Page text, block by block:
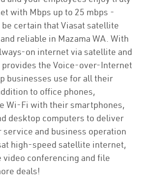
with Mbps up to 25 mbps -
be certain that Viasat satellite
reliable in Mazama WA. With
on internet via satellite and
provides the Voice-over-Internet
businesses use for all their
to office phones,
Wi-Fi with their smartphones,
desktop computers to deliver
service and business operation
high-speed satellite internet,
video conferencing and file
deals!